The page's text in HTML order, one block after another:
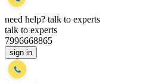
need help? talk to experts
talk to experts
7996668865
sign in